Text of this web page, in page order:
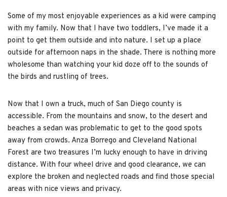
Some of my most enjoyable experiences as a kid were camping
with my family. Now that I have two toddlers, I’ve made it a
point to get them outside and into nature. I set up a place
outside for afternoon naps in the shade. There is nothing more
wholesome than watching your kid doze off to the sounds of
the birds and rustling of trees.
Now that I own a truck, much of San Diego county is
accessible. From the mountains and snow, to the desert and
beaches a sedan was problematic to get to the good spots
away from crowds. Anza Borrego and Cleveland National
Forest are two treasures I’m lucky enough to have in driving
distance. With four wheel drive and good clearance, we can
explore the broken and neglected roads and find those special
areas with nice views and privacy.